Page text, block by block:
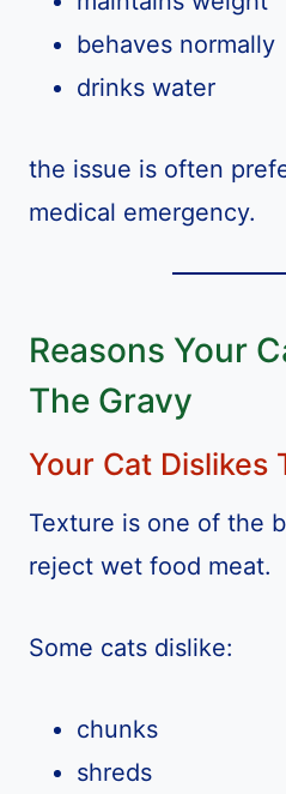
behaves normally
drinks water
the issue is often
medical emergency.
Reasons Your
The Gravy
Your Cat Dislikes
Texture is one of the
reject wet food meat.
Some cats dislike:
chunks
shreds